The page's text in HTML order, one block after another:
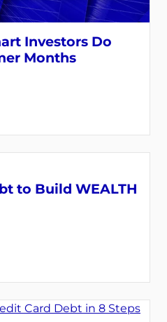
Investors Do
Months
to Build WEALTH